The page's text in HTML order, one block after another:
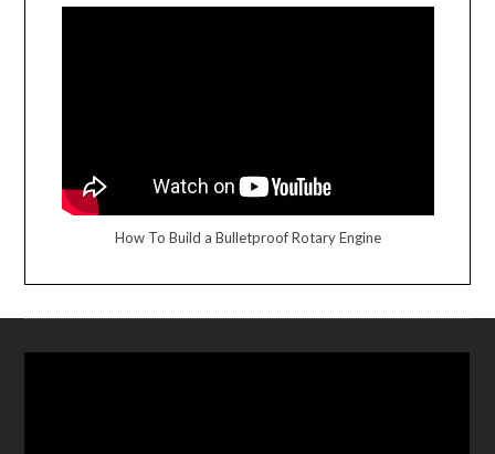
How To Build a Bulletproof Rotary Engine